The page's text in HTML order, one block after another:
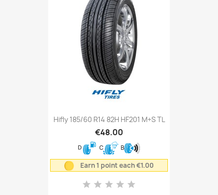
Hifly 185/60 R14 82H HF201 M+S TL
€48.00
D C B
Earn 1 point each €1.00